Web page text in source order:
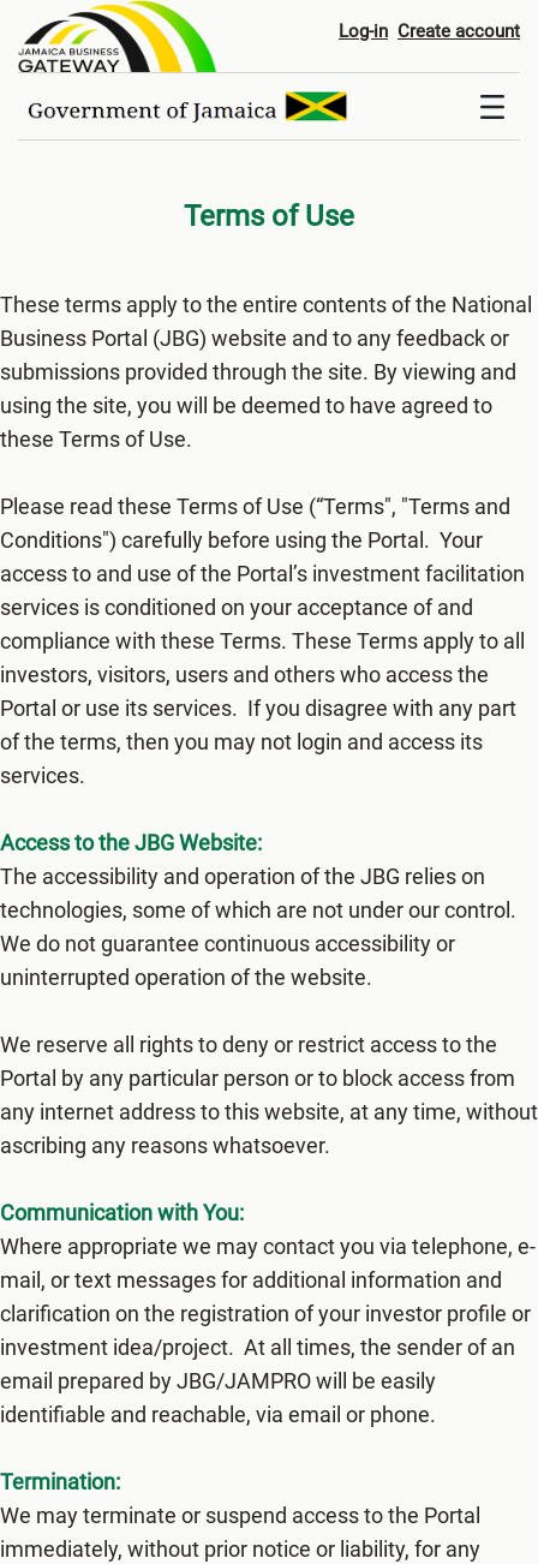
Terms of Use Log-in Create account
Terms of Use
These terms apply to the entire contents of the National
Business Portal (JBG) website and to any feedback or
submissions provided through the site. By viewing and
using the site, you will be deemed to have agreed to
these Terms of Use.
Please read these Terms of Use (“Terms", "Terms and
Conditions") carefully before using the​ Portal. Your
access to and use of the Portal’s investment facilitation
services is conditioned on your acceptance of and
compliance with these Terms. These Terms apply to all
investors, visitors, users and others who access the
Portal or use its services. If you disagree with any part
of the terms, then you may not login and access its
services.
Access to the JBG Website:
The accessibility and operation of the JBG relies on
technologies, some of which are not under our control.
We do not guarantee continuous accessibility or
uninterrupted operation of the website.
We reserve all rights to deny or restrict access to the
Portal by any particular person or to block access from
any internet address to this website, at any time, without
ascribing any reasons whatsoever.
Communication with You:
Where appropriate we may contact you via telephone, e-
mail, or text messages for additional information and
clarification on the registration of your investor profile or
investment idea/project. At all times, the sender of an
email prepared by JBG/JAMPRO will be easily
identifiable and reachable, via email or phone.
Termination:
We may terminate or suspend access to the Portal
immediately, without prior notice or liability, for any